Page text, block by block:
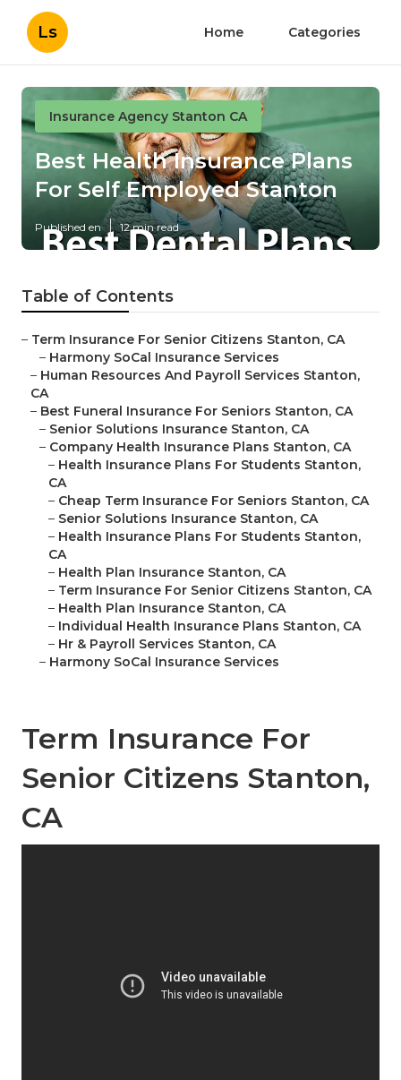
Ls Home Categories
Insurance Agency Stanton CA
Best Health Insurance Plans
For Self Employed Stanton
Published en 12 min read
Table of Contents
– Term Insurance For Senior Citizens Stanton, CA
– Harmony SoCal Insurance Services
– Human Resources And Payroll Services Stanton,
CA
– Best Funeral Insurance For Seniors Stanton, CA
– Senior Solutions Insurance Stanton, CA
– Company Health Insurance Plans Stanton, CA
– Health Insurance Plans For Students Stanton,
CA
– Cheap Term Insurance For Seniors Stanton, CA
– Senior Solutions Insurance Stanton, CA
– Health Insurance Plans For Students Stanton,
CA
– Health Plan Insurance Stanton, CA
– Term Insurance For Senior Citizens Stanton, CA
– Health Plan Insurance Stanton, CA
– Individual Health Insurance Plans Stanton, CA
– Hr & Payroll Services Stanton, CA
– Harmony SoCal Insurance Services
Term Insurance For
Senior Citizens Stanton,
CA